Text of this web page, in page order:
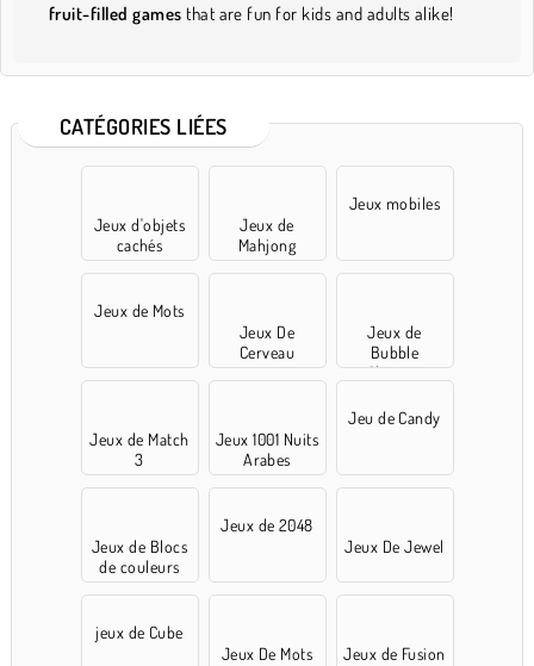
fruit-filled games that are fun for kids and adults alike!
CATÉGORIES LIÉES
Jeux d'objets
cachés
Jeux de
Mahjong
Jeux mobiles
Jeux de Mots
Jeux De
Cerveau
Jeux de
Bubble
Shooter
Jeux de Match
3
Jeux 1001 Nuits
Arabes
Jeu de Candy
Jeux de Blocs
de couleurs
Jeux de 2048
Jeux De Jewel
jeux de Cube
Jeux De Mots
Jeux de Fusion